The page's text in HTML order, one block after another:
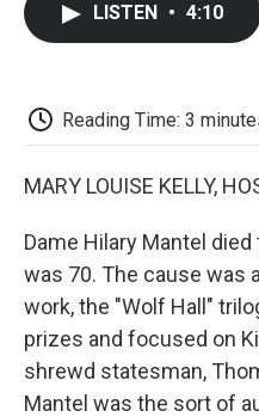
LISTEN • 4:10
Reading Time: 3
MARY LOUISE KELLY,
Dame Hilary Mantel
was 70. The cause was
work, the "Wolf Hall"
prizes and focused on
shrewd statesman,
Mantel was the sort of